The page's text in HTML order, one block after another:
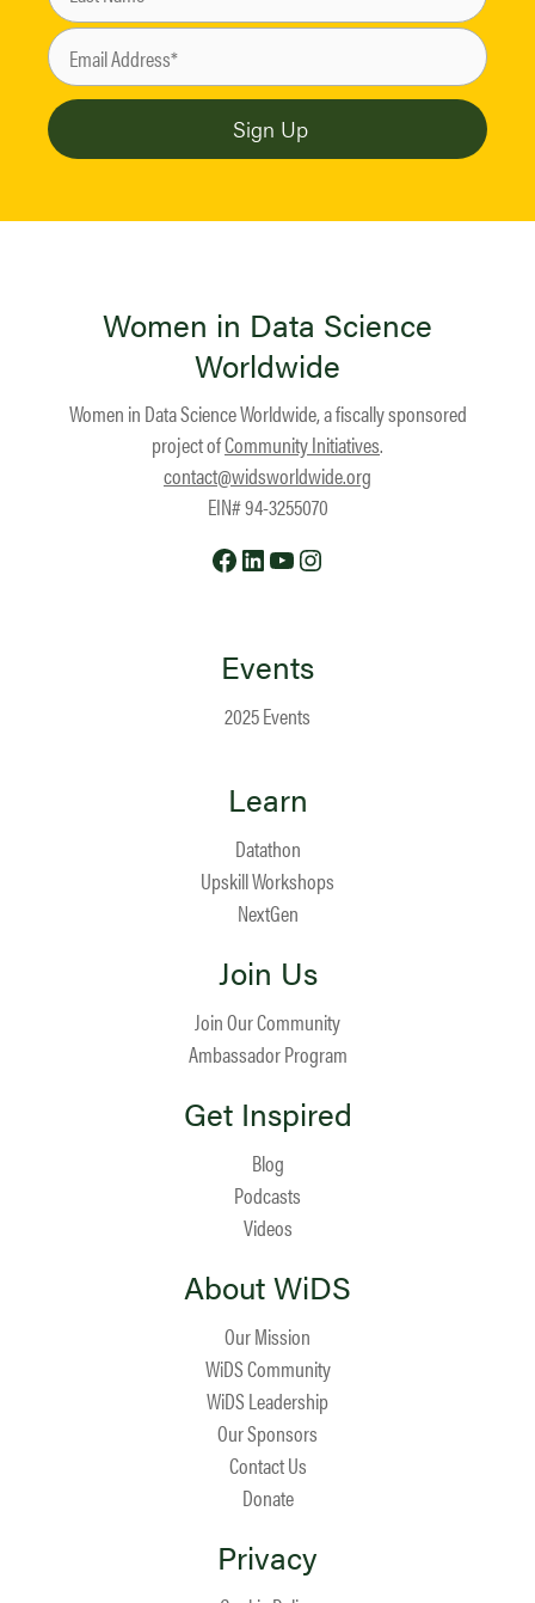
Women in Data Science
Worldwide
Women in Data Science Worldwide, a fiscally sponsored
project ofCommunity Initiatives.
contact@widsworldwide.org
EIN# 94-3255070
Facebook
LinkedIn
YouTube
Events
2025 Events
Learn
Datathon
Upskill Workshops
NextGen
Join Us
Join Our Community
Ambassador Program
Get Inspired
Blog
Podcasts
Videos
About WiDS
Our Mission
WiDS Community
WiDS Leadership
Our Sponsors
Contact Us
Donate
Privacy